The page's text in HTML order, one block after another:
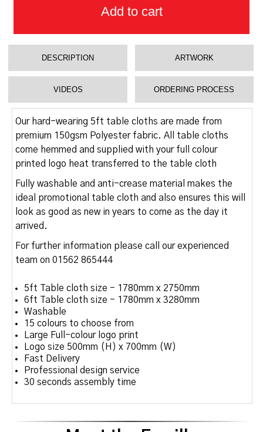
Add to cart
DESCRIPTION ARTWORK
VIDEOS ORDERING PROCESS
Our hard-wearing 5ft table cloths are made from
premium 150gsm Polyester fabric. All table cloths
come hemmed and supplied with your full colour
printed logo heat transferred to the table cloth
Fully washable and anti-crease material makes the
ideal promotional table cloth and also ensures this will
look as good as new in years to come as the day it
arrived.
For further information please call our experienced
team on 01562 865444
5ft Table cloth size - 1780mm x 2750mm
6ft Table cloth size - 1780mm x 3280mm
Washable
15 colours to choose from
Large Full-colour logo print
Logo size 500mm (H) x 700mm (W)
Fast Delivery
Professional design service
30 seconds assembly time